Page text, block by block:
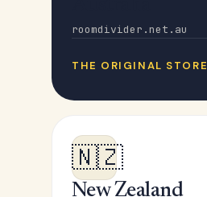
roomdivider.net.au
THE ORIGINAL STORE
🇳🇿
New Zealand